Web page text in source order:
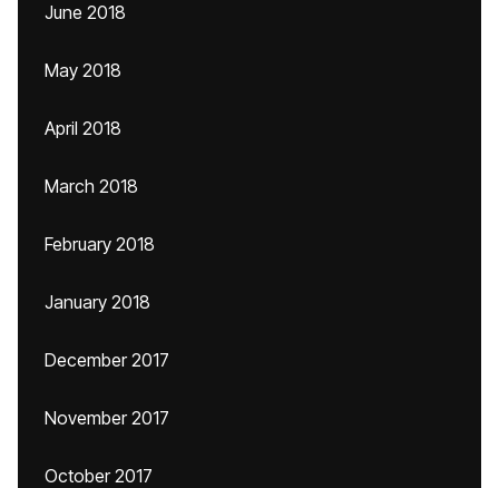
June 2018
May 2018
April 2018
March 2018
February 2018
January 2018
December 2017
November 2017
October 2017